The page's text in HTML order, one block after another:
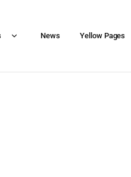
News Yellow Pages